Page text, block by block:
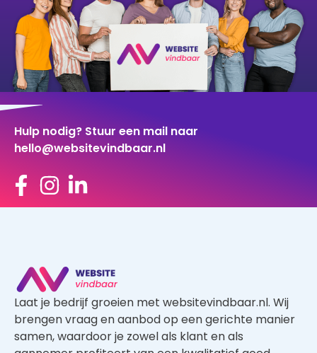
Hulp nodig? Stuur een mail naar
hello@websitevindbaar.nl
Laat je bedrijf groeien met websitevindbaar.nl. Wij
brengen vraag en aanbod op een gerichte manier
samen, waardoor je zowel als klant en als